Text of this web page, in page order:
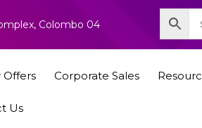
Colombo 04
Offers Corporate Sales
Us